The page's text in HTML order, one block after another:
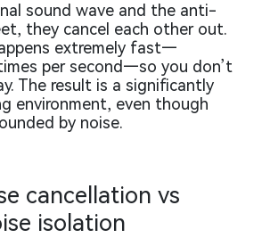
sound wave and the anti-
they cancel each other out.
extremely fast—
per second—so you don’t
The result is a significantly
environment, even though
by noise.
cancellation vs
isolation